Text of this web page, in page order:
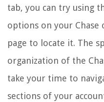
tab, you can try using
options on your Chase
page to locate it. The
organization of the
take your time to
sections of your